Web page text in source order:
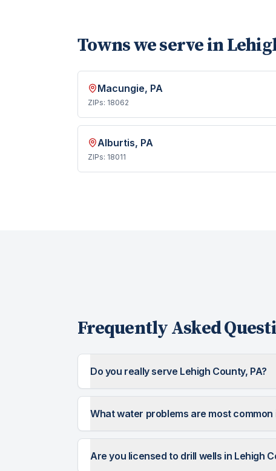
Towns we serve in
Macungie, PA
ZIPs: 18062
Alburtis, PA
ZIPs: 18011
Frequently Asked
Do you really serve Lehigh County, PA?
What water problems are most common
Are you licensed to drill wells in Lehigh